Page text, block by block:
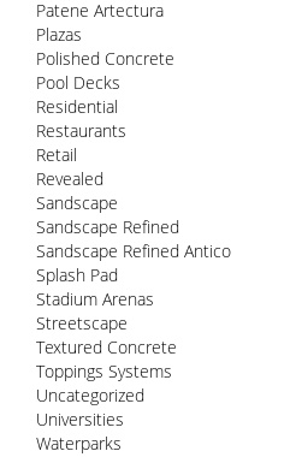
Patene Artectura
Plazas
Polished Concrete
Pool Decks
Residential
Restaurants
Retail
Revealed
Sandscape
Sandscape Refined
Sandscape Refined Antico
Splash Pad
Stadium Arenas
Streetscape
Textured Concrete
Toppings Systems
Uncategorized
Universities
Waterparks